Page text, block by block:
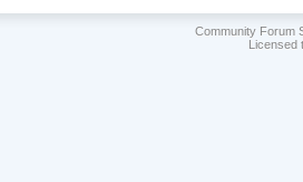
Community Forum
Licensed